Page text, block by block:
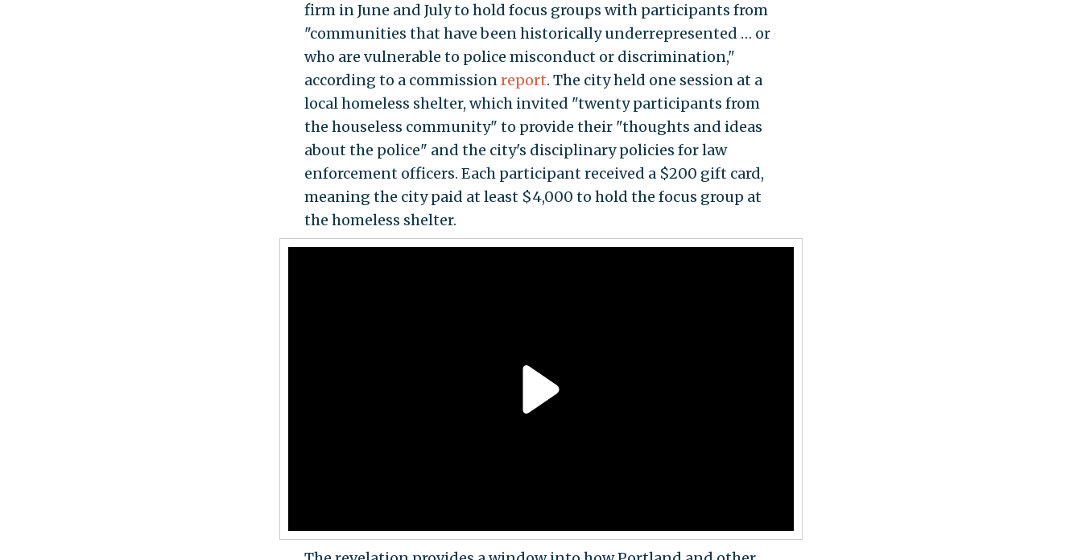
firm in June and July to hold focus groups with participants from
"communities that have been historically underrepresented … or
who are vulnerable to police misconduct or discrimination,"
according to a commissionreport. The city held one session at a
local homeless shelter, which invited "twenty participants from
the houseless community" to provide their "thoughts and ideas
about the police" and the city's disciplinary policies for law
enforcement officers. Each participant received a $200 gift card,
meaning the city paid at least $4,000 to hold the focus group at
the homeless shelter.